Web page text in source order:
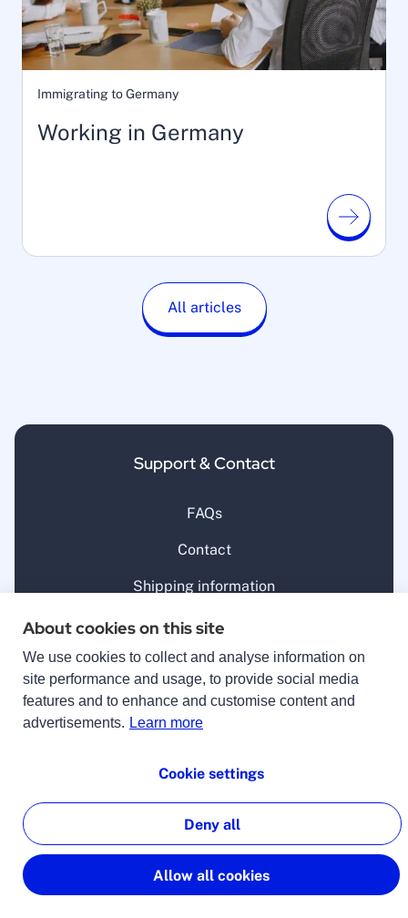
Immigrating to Germany
Working in Germany
All articles
Support & Contact
FAQs
Contact
Shipping information
Withdrawal
lingoking
About us
For companies
Career
Jobs
About cookies on this site
We use cookies to collect and analyse information on
site performance and usage, to provide social media
features and to enhance and customise content and
advertisements. Learn more
Cookie settings
Deny all
Allow all cookies